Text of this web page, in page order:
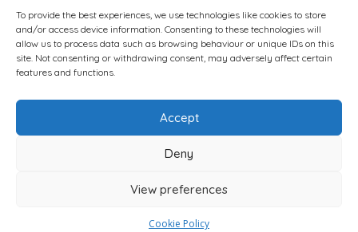
To provide the best experiences, we use technologies like cookies to store
and/or access device information. Consenting to these technologies will
allow us to process data such as browsing behaviour or unique IDs on this
site. Not consenting or withdrawing consent, may adversely affect certain
features and functions.
Accept
Deny
View preferences
Cookie Policy
WHICHPAD